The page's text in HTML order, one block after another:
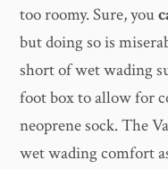
too roomy. Sure, you
but doing so is
short of wet wading
foot box to allow for
neoprene sock. The
wet wading comfort